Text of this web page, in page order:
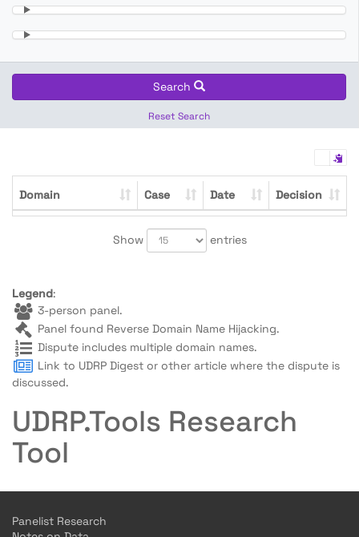
Search
Reset Search
Domain Case Date Decision
Show entries
Legend:
3-person panel.
Panel found Reverse Domain Name Hijacking.
Dispute includes multiple domain names.
Link to UDRP Digest or other article where the dispute is
discussed.
UDRP.Tools Research
Tool
Panelist Research